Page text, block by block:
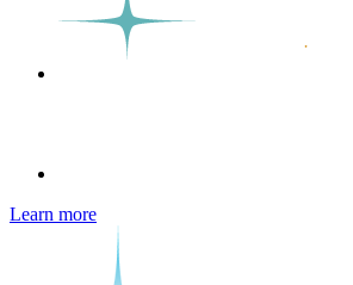
Learn more